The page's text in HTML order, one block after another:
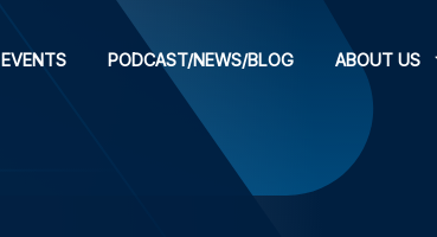
EVENTS PODCAST/NEWS/BLOG ABOUT US